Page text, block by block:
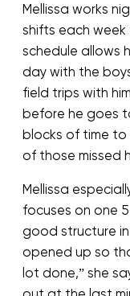
Mellissa works
shifts each week
schedule allows
day with the
field trips with
before he goes
blocks of time to
of those missed
Mellissa
focuses on one
good structure
opened up so
lot done,” she